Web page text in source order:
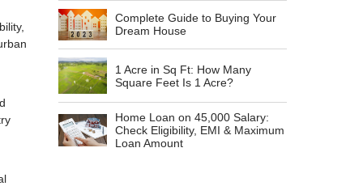
Complete Guide to Buying Your
Dream House
1 Acre in Sq Ft: How Many
Square Feet Is 1 Acre?
Home Loan on 45,000 Salary:
Check Eligibility, EMI & Maximum
Loan Amount